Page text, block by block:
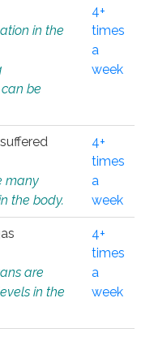
in the
be
4+
times
a
week
many
the body.
4+
times
a
week
are
in the
4+
times
a
week